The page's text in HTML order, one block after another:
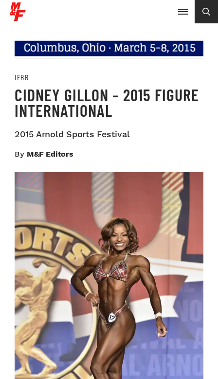
IFBB
CIDNEY GILLON – 2015 FIGURE
INTERNATIONAL
2015 Arnold Sports Festival
By M&F Editors